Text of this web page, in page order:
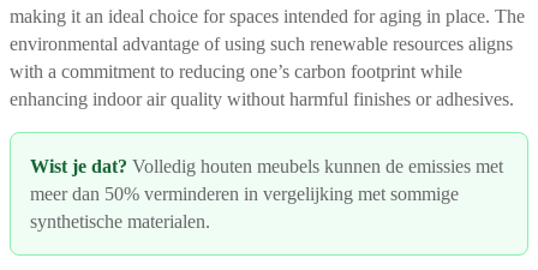
making it an ideal choice for spaces intended for aging in place. The
environmental advantage of using such renewable resources aligns
with a commitment to reducing one’s carbon footprint while
enhancing indoor air quality without harmful finishes or adhesives.
Wist je dat? Volledig houten meubels kunnen de emissies met
meer dan 50% verminderen in vergelijking met sommige
synthetische materialen.